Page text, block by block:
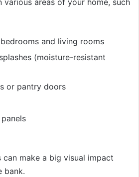
and living rooms
(moisture-resistant
or pantry doors
can make a big visual impact
bank.